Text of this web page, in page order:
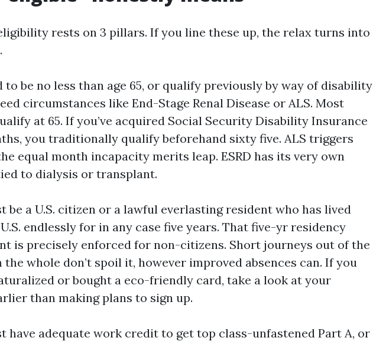
rests on 3 pillars. If you line these up, the relax turns into
to be no less than age 65, or qualify previously by way of disability
circumstances like End-Stage Renal Disease or ALS. Most
at 65. If you’ve acquired Social Security Disability Insurance
you traditionally qualify beforehand sixty five. ALS triggers
equal month incapacity merits leap. ESRD has its very own
to dialysis or transplant.
be a U.S. citizen or a lawful everlasting resident who has lived
endlessly for in any case five years. That five-yr residency
is precisely enforced for non-citizens. Short journeys out of the
whole don’t spoil it, however improved absences can. If you
or bought a eco-friendly card, take a look at your
than making plans to sign up.
have adequate work credit to get top class-unfastened Part A, or